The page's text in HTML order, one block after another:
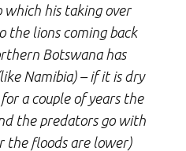
his taking over
the lions coming back
Botswana has
Namibia) – if it is dry
a couple of years the
the predators go with
the floods are lower)